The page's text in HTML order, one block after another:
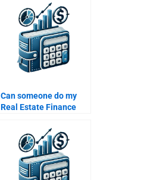
Can someone do my
Real Estate Finance
latest financial data?